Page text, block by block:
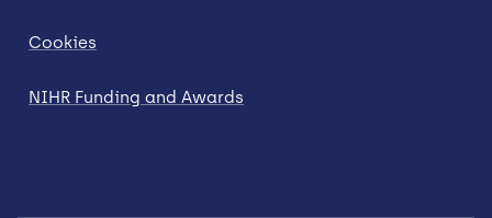
Cookies
NIHR Funding and Awards